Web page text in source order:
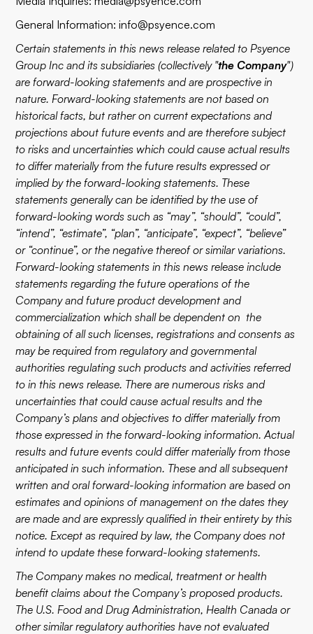
General Information:info@psyence.com
Certain statements in this news release related to Psyence
Group Inc and its subsidiaries (collectively "the Company")
are forward-looking statements and are prospective in
nature. Forward-looking statements are not based on
historical facts, but rather on current expectations and
projections about future events and are therefore subject
to risks and uncertainties which could cause actual results
to differ materially from the future results expressed or
implied by the forward-looking statements. These
statements generally can be identified by the use of
forward-looking words such as “may”, “should”, “could”,
“intend”, “estimate”, “plan”, “anticipate”, “expect”, “believe”
or “continue”, or the negative thereof or similar variations.
Forward-looking statements in this news release include
statements regarding the future operations of the
Company and future product development and
commercialization which shall be dependent on the
obtaining of all such licenses, registrations and consents as
may be required from regulatory and governmental
authorities regulating such products and activities referred
to in this news release. There are numerous risks and
uncertainties that could cause actual results and the
Company’s plans and objectives to differ materially from
those expressed in the forward-looking information. Actual
results and future events could differ materially from those
anticipated in such information. These and all subsequent
written and oral forward-looking information are based on
estimates and opinions of management on the dates they
are made and are expressly qualified in their entirety by this
notice. Except as required by law, the Company does not
intend to update these forward-looking statements.
The Company makes no medical, treatment or health
benefit claims about the Company’s proposed products.
The U.S. Food and Drug Administration, Health Canada or
other similar regulatory authorities have not evaluated